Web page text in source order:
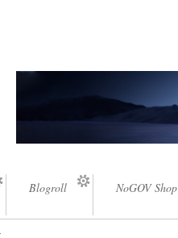
Blogroll NoGOV Shop